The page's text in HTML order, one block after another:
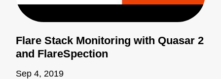
Flare Stack Monitoring with Quasar 2
and FlareSpection
Sep 4, 2019